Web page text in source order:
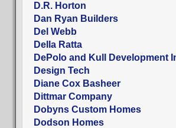
D.R. Horton
Dan Ryan Builders
Del Webb
Della Ratta
DePolo and Kull Development
Design Tech
Diane Cox Basheer
Dittmar Company
Dobyns Custom Homes
Dodson Homes